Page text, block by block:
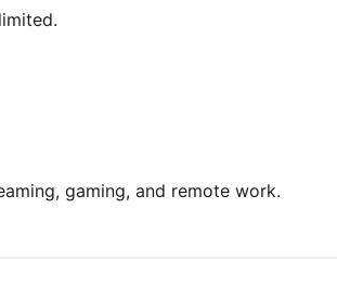
gaming, and remote work.